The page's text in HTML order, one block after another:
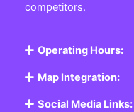
competitors.
Operating Hours:
Map Integration:
Social Media Links: